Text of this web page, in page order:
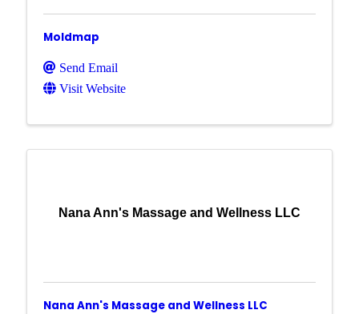
Moldmap
Send Email
Visit Website
Nana Ann's Massage and Wellness LLC
Nana Ann's Massage and Wellness LLC